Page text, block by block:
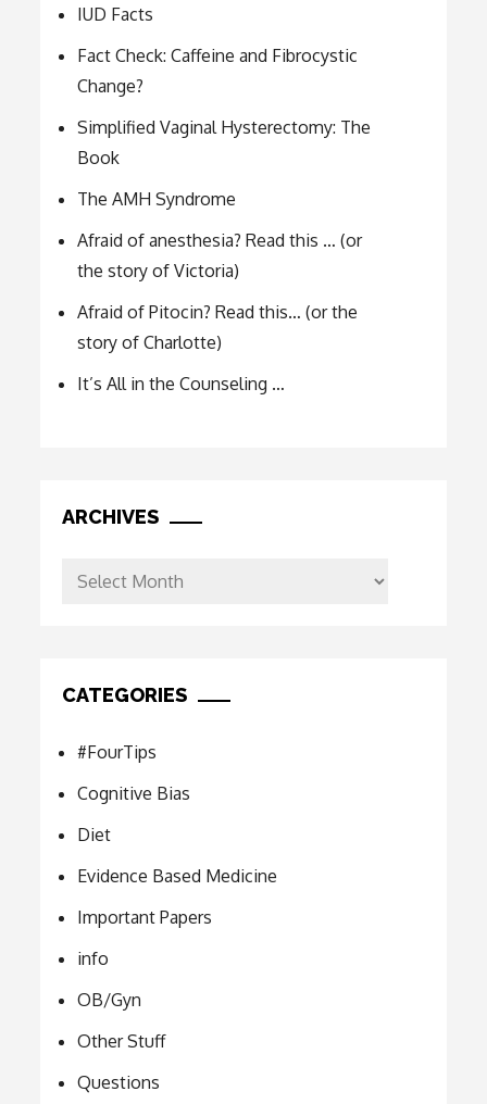
IUD Facts
Fact Check: Caffeine and Fibrocystic
Change?
Simplified Vaginal Hysterectomy: The
Book
The AMH Syndrome
Afraid of anesthesia? Read this … (or
the story of Victoria)
Afraid of Pitocin? Read this… (or the
story of Charlotte)
It’s All in the Counseling …
ARCHIVES
Archives
CATEGORIES
#FourTips
Cognitive Bias
Diet
Evidence Based Medicine
Important Papers
info
OB/Gyn
Other Stuff
Questions